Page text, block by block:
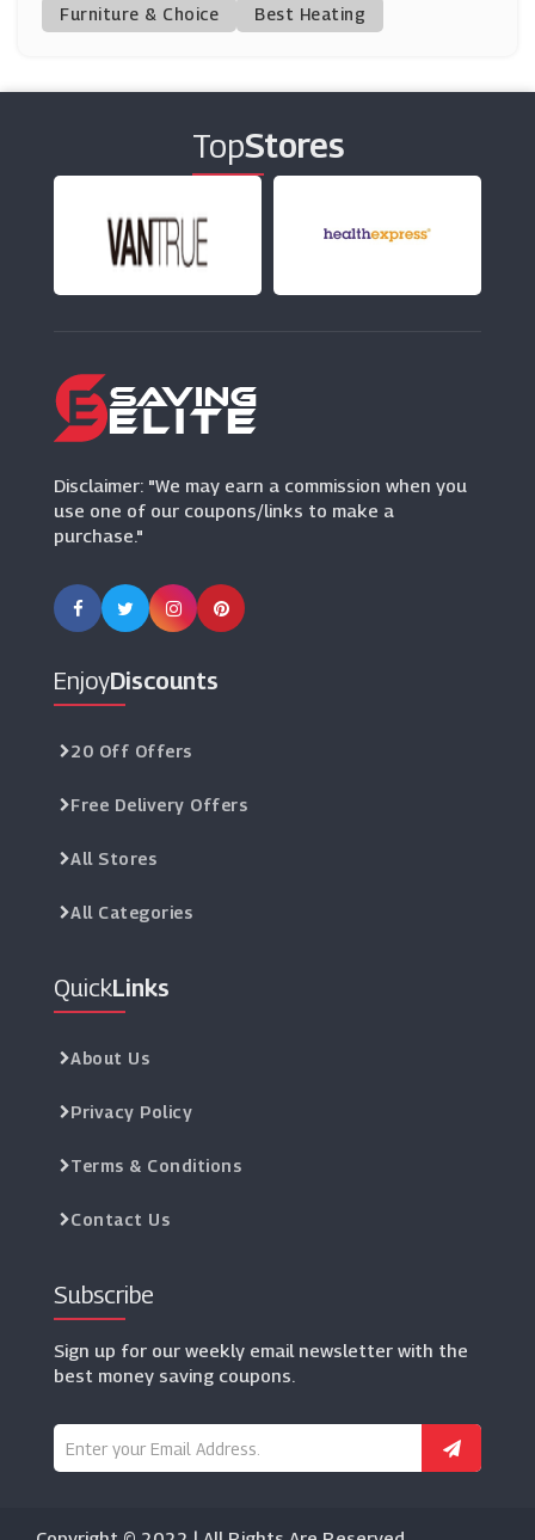
(13 Offers)
All Saints
(11 Offers)
ETERNA
(5 Offers)
Tokyo Laundry
Furniture & Choice
Best Heating
TopStores
Disclaimer: "We may earn a commission when you
use one of our coupons/links to make a
purchase."
EnjoyDiscounts
20 Off Offers
Free Delivery Offers
All Stores
All Categories
QuickLinks
About Us
Privacy Policy
Terms & Conditions
Contact Us
Subscribe
Sign up for our weekly email newsletter with the
best money saving coupons.